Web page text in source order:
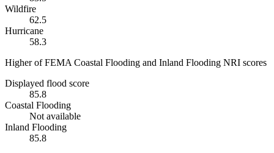
Wildfire
62.5
Hurricane
58.3
Higher of FEMA Coastal Flooding and Inland Flooding NRI scores
Displayed flood score
85.8
Coastal Flooding
Not available
Inland Flooding
85.8